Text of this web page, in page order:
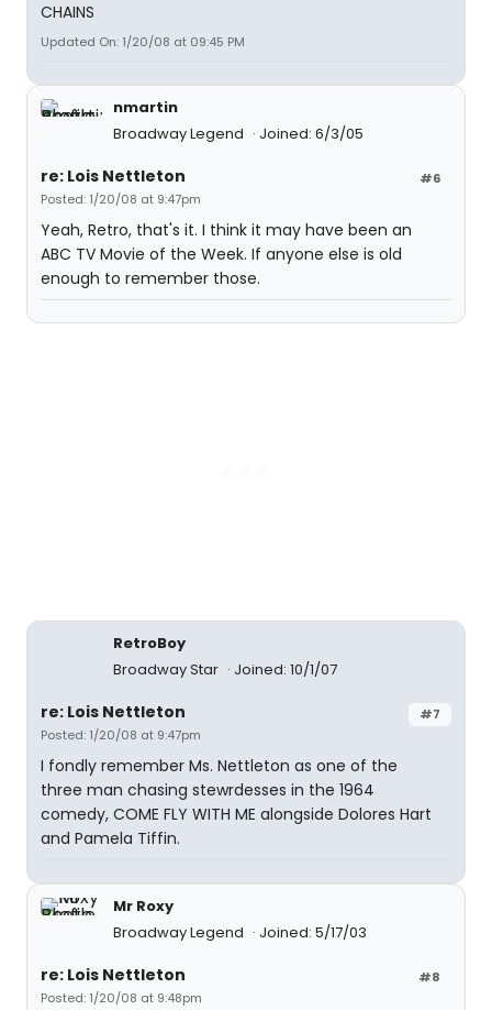
CHAINS
Updated On: 1/20/08 at 09:45 PM
nmartin
Broadway Legend
Joined: 6/3/05
#6
re: Lois Nettleton
Posted: 1/20/08 at 9:47pm
Yeah, Retro, that's it. I think it may have been an
ABC TV Movie of the Week. If anyone else is old
enough to remember those.
RetroBoy
Broadway Star
Joined: 10/1/07
#7
re: Lois Nettleton
Posted: 1/20/08 at 9:47pm
I fondly remember Ms. Nettleton as one of the
three man chasing stewrdesses in the 1964
comedy, COME FLY WITH ME alongside Dolores Hart
and Pamela Tiffin.
Mr Roxy
Broadway Legend
Joined: 5/17/03
#8
re: Lois Nettleton
Posted: 1/20/08 at 9:48pm